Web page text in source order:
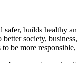
builds healthy
society,
be more